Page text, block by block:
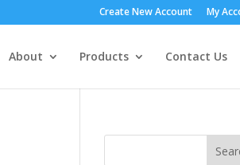
Create New Account My
About Products Contact Us